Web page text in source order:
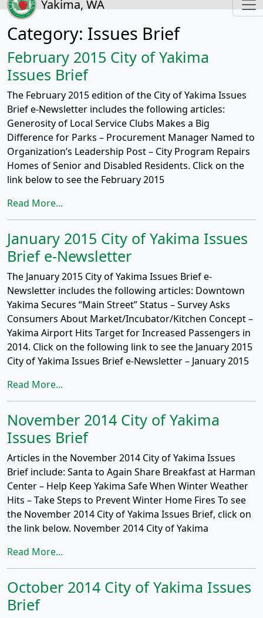
Yakima, WA
Category: Issues Brief
February 2015 City of Yakima
Issues Brief
The February 2015 edition of the City of Yakima Issues
Brief e-Newsletter includes the following articles:
Generosity of Local Service Clubs Makes a Big
Difference for Parks – Procurement Manager Named to
Organization’s Leadership Post – City Program Repairs
Homes of Senior and Disabled Residents. Click on the
link below to see the February 2015
Read More...
January 2015 City of Yakima Issues
Brief e-Newsletter
The January 2015 City of Yakima Issues Brief e-
Newsletter includes the following articles: Downtown
Yakima Secures “Main Street” Status – Survey Asks
Consumers About Market/Incubator/Kitchen Concept –
Yakima Airport Hits Target for Increased Passengers in
2014. Click on the following link to see the January 2015
City of Yakima Issues Brief e-Newsletter – January 2015
Read More...
November 2014 City of Yakima
Issues Brief
Articles in the November 2014 City of Yakima Issues
Brief include: Santa to Again Share Breakfast at Harman
Center – Help Keep Yakima Safe When Winter Weather
Hits – Take Steps to Prevent Winter Home Fires To see
the November 2014 City of Yakima Issues Brief, click on
the link below. November 2014 City of Yakima
Read More...
October 2014 City of Yakima Issues
Brief